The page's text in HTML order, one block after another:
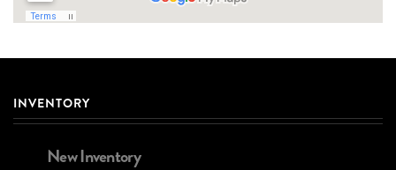
INVENTORY
New Inventory